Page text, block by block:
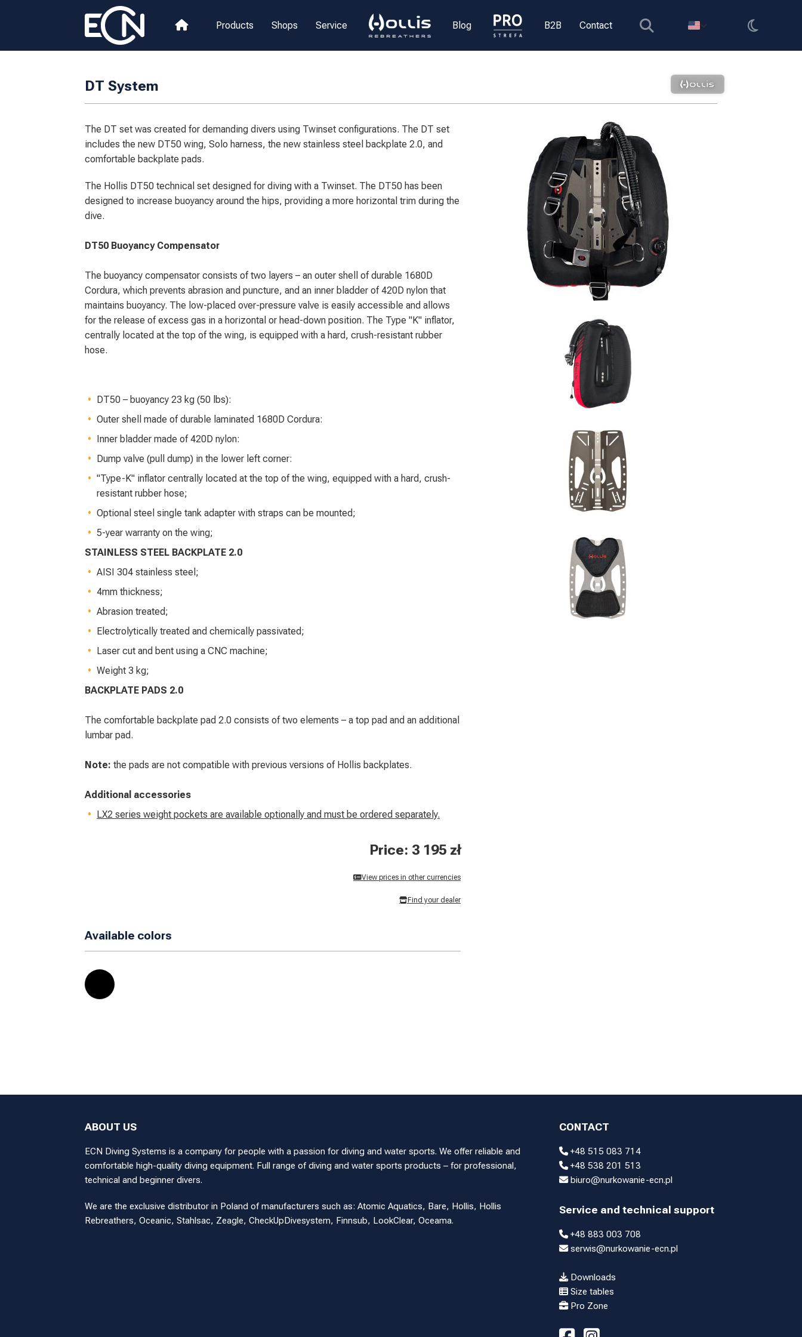
Products Shops Service Blog B2B Contact
DT System
The DT set was created for demanding divers using Twinset configurations. The DT set
includes the new DT50 wing, Solo harness, the new stainless steel backplate 2.0, and
comfortable backplate pads.
The Hollis DT50 technical set designed for diving with a Twinset. The DT50 has been
designed to increase buoyancy around the hips, providing a more horizontal trim during the
dive.
DT50 Buoyancy Compensator
The buoyancy compensator consists of two layers – an outer shell of durable 1680D
Cordura, which prevents abrasion and puncture, and an inner bladder of 420D nylon that
maintains buoyancy. The low-placed over-pressure valve is easily accessible and allows
for the release of excess gas in a horizontal or head-down position. The Type "K" inflator,
centrally located at the top of the wing, is equipped with a hard, crush-resistant rubber
hose.
DT50 – buoyancy 23 kg (50 lbs):
Outer shell made of durable laminated 1680D Cordura:
Inner bladder made of 420D nylon:
Dump valve (pull dump) in the lower left corner:
"Type-K" inflator centrally located at the top of the wing, equipped with a hard, crush-
resistant rubber hose;
Optional steel single tank adapter with straps can be mounted;
5-year warranty on the wing;
STAINLESS STEEL BACKPLATE 2.0
AISI 304 stainless steel;
4mm thickness;
Abrasion treated;
Electrolytically treated and chemically passivated;
Laser cut and bent using a CNC machine;
Weight 3 kg;
BACKPLATE PADS 2.0
The comfortable backplate pad 2.0 consists of two elements – a top pad and an additional
lumbar pad.
Note: the pads are not compatible with previous versions of Hollis backplates.
Additional accessories
LX2 series weight pockets are available optionally and must be ordered separately.
Price: 3 195 zł
View prices in other currencies
Find your dealer
Available colors
ABOUT US
ECN Diving Systems is a company for people with a passion for diving and water sports. We offer reliable and
comfortable high-quality diving equipment. Full range of diving and water sports products – for professional,
technical and beginner divers.
We are the exclusive distributor in Poland of manufacturers such as: Atomic Aquatics, Bare, Hollis, Hollis
Rebreathers, Oceanic, Stahlsac, Zeagle, CheckUpDivesystem, Finnsub, LookClear, Oceama.
CONTACT
+48 515 083 714
+48 538 201 513
biuro@nurkowanie-ecn.pl
Service and technical support
+48 883 003 708
serwis@nurkowanie-ecn.pl
Downloads
Size tables
Pro Zone